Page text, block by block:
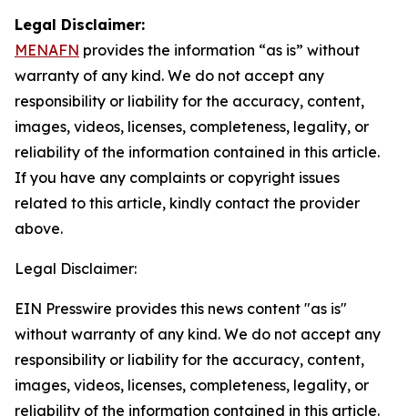
Legal Disclaimer:
MENAFN provides the information “as is” without
warranty of any kind. We do not accept any
responsibility or liability for the accuracy, content,
images, videos, licenses, completeness, legality, or
reliability of the information contained in this article.
If you have any complaints or copyright issues
related to this article, kindly contact the provider
above.
Legal Disclaimer:
EIN Presswire provides this news content "as is"
without warranty of any kind. We do not accept any
responsibility or liability for the accuracy, content,
images, videos, licenses, completeness, legality, or
reliability of the information contained in this article.